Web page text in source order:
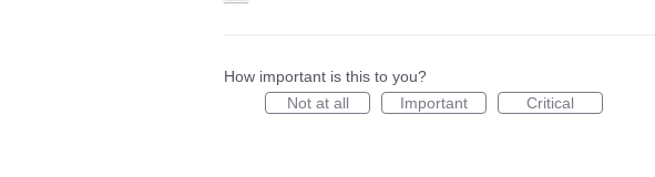
How important is this to you?
Not at all
Important Critical